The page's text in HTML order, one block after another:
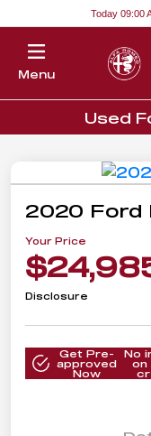
Today 09:00
Menu
Used
2020 Ford
Your Price
Disclosure
Get Pre-
approved
Now
No
on